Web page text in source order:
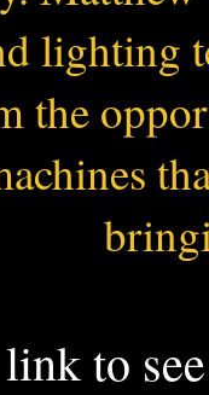
lighting
the
to